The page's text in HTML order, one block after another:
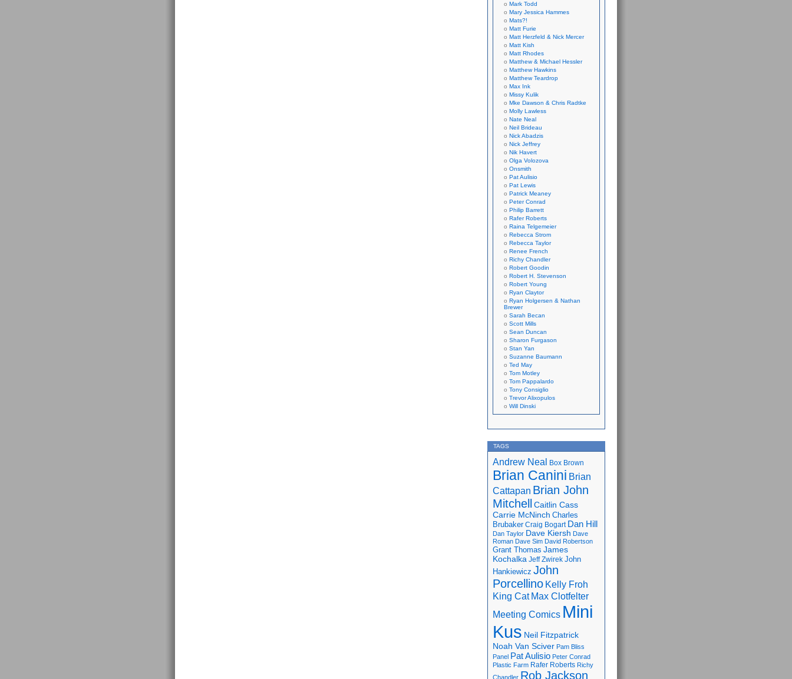
Mark Todd
Mary Jessica Hammes
Mats?!
Matt Furie
Matt Herzfeld & Nick Mercer
Matt Kish
Matt Rhodes
Matthew & Michael Hessler
Matthew Hawkins
Matthew Teardrop
Max Ink
Missy Kulik
Mke Dawson & Chris Radtke
Molly Lawless
Nate Neal
Neil Brideau
Nick Abadzis
Nick Jeffrey
Nik Havert
Olga Volozova
Onsmith
Pat Aulisio
Pat Lewis
Patrick Meaney
Peter Conrad
Philip Barrett
Rafer Roberts
Raina Telgemeier
Rebecca Strom
Rebecca Taylor
Renee French
Richy Chandler
Robert Goodin
Robert H. Stevenson
Robert Young
Ryan Claytor
Ryan Holgersen & Nathan
Brewer
Sarah Becan
Scott Mills
Sean Duncan
Sharon Furgason
Stan Yan
Suzanne Baumann
Ted May
Tom Motley
Tom Pappalardo
Tony Consiglio
Trevor Alixopulos
Will Dinski
TAGS
Andrew Neal Box Brown
Brian Canini Brian
Cattapan Brian John
Mitchell
Caitlin Cass
Carrie McNinch Charles
Brubaker Craig Bogart Dan Hill
Dan Taylor Dave Kiersh Dave
Roman Dave Sim David Robertson
Grant Thomas James
Kochalka Jeff Zwirek John
Hankiewicz John
Porcellino Kelly Froh
King Cat Max Clotfelter
Meeting Comics Mini
Kus Neil Fitzpatrick
Noah Van Sciver Pam Bliss
Panel Pat Aulisio Peter Conrad
Plastic Farm Rafer Roberts Richy
Chandler Rob Jackson